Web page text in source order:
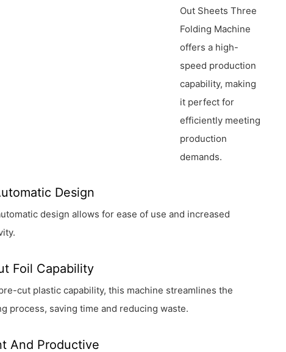
Out Sheets Three
Folding Machine
offers a high-
speed production
capability, making
it perfect for
efficiently meeting
production
demands.
Design
design allows for ease of use and increased
Foil Capability
cut plastic capability, this machine streamlines the
process, saving time and reducing waste.
And Productive